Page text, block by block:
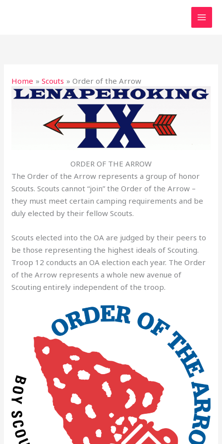
Home Scouts Order of the Arrow
ORDER OF THE ARROW
The Order of the Arrow represents a group of honor
Scouts. Scouts cannot “join” the Order of the Arrow –
they must meet certain camping requirements and be
duly elected by their fellow Scouts.
Scouts elected into the OA are judged by their peers to
be those representing the highest ideals of Scouting.
Troop 12 conducts an OA election each year. The Order
of the Arrow represents a whole new avenue of
Scouting entirely independent of the troop.